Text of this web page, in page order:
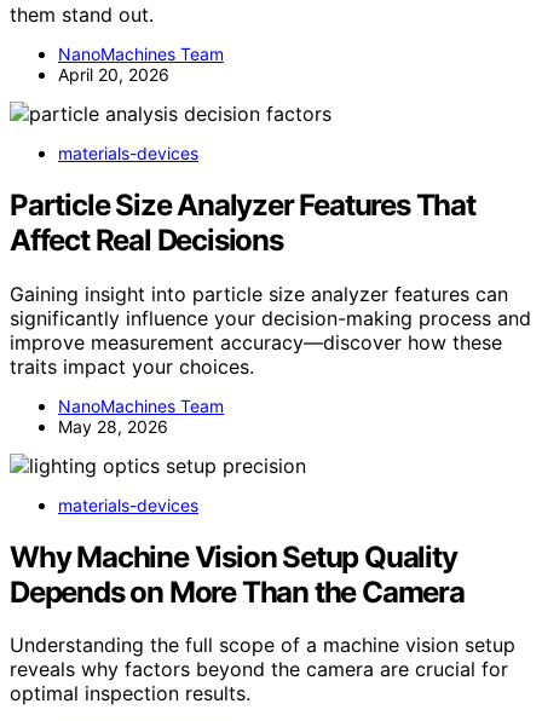
them stand out.
NanoMachines Team
April 20, 2026
materials-devices
Particle Size Analyzer Features That
Affect Real Decisions
Gaining insight into particle size analyzer features can
significantly influence your decision-making process and
improve measurement accuracy—discover how these
traits impact your choices.
NanoMachines Team
May 28, 2026
materials-devices
Why Machine Vision Setup Quality
Depends on More Than the Camera
Understanding the full scope of a machine vision setup
reveals why factors beyond the camera are crucial for
optimal inspection results.